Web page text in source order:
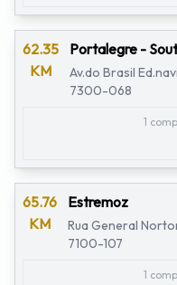
62.35
KM
Portalegre -
Av.do Brasil
7300-068
1
65.76
KM
Estremoz
Rua General
7100-107
1